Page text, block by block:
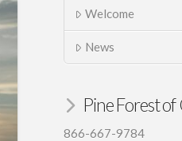
Welcome
News
Pine Forest of
866-667-9784